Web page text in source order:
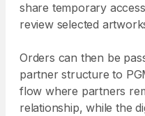
share temporary
review selected
Orders can then be
partner structure to
flow where partners
relationship, while the